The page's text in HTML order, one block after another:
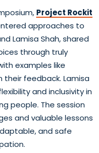
Project Rockit
approaches to
Lamisa Shah, shared
through truly
examples like
their feedback. Lamisa
and inclusivity in
people. The session
and valuable lessons
and safe